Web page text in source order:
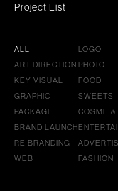
Project List
ALL
ART DIRECTION
KEY VISUAL
GRAPHIC
PACKAGE
BRAND LAUNCH
RE BRANDING
WEB
LOGO
PHOTO
FOOD
SWEETS
COSME &
FASHION